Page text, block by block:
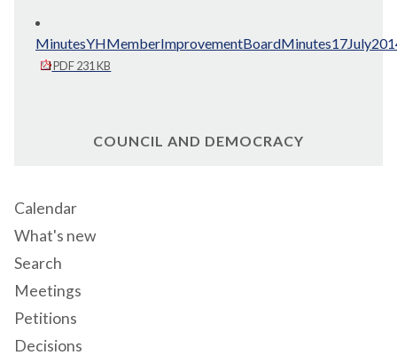
PDF 231 KB
COUNCIL AND DEMOCRACY
Calendar
What's new
Search
Meetings
Petitions
Decisions